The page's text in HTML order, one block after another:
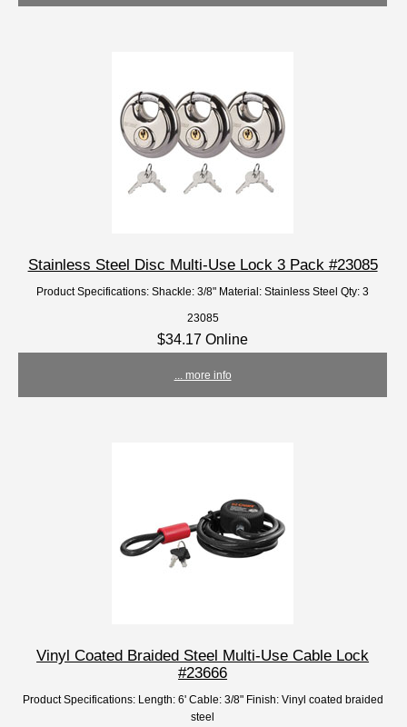
Stainless Steel Disc Multi-Use Lock 3 Pack #23085
Product Specifications: Shackle: 3/8" Material: Stainless Steel Qty: 3
23085
$34.17 Online
... more info
Vinyl Coated Braided Steel Multi-Use Cable Lock
#23666
Product Specifications: Length: 6' Cable: 3/8" Finish: Vinyl coated braided
steel